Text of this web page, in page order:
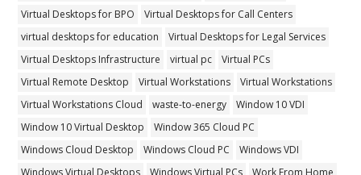
Virtual Desktops for BPO
Virtual Desktops for Call Centers
virtual desktops for education
Virtual Desktops for Legal Services
Virtual Desktops Infrastructure
virtual pc
Virtual PCs
Virtual Remote Desktop
Virtual Workstations
Virtual Workstations
Virtual Workstations Cloud
waste-to-energy
Window 10 VDI
Window 10 Virtual Desktop
Window 365 Cloud PC
Windows Cloud Desktop
Windows Cloud PC
Windows VDI
Windows Virtual Desktops
Windows Virtual PCs
Work From Home